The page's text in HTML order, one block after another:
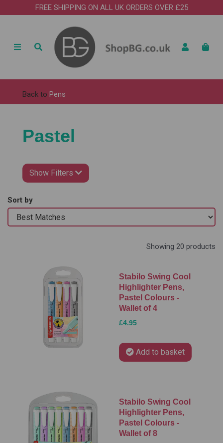
FREE SHIPPING ON ALL UK ORDERS OVER £25
Back to Pens
Pastel
Show Filters
Sort by
Showing 20 products
Stabilo Swing Cool
Highlighter Pens,
Pastel Colours -
Wallet of 4
£4.95
Add to basket
Stabilo Swing Cool
Highlighter Pens,
Pastel Colours -
Wallet of 8